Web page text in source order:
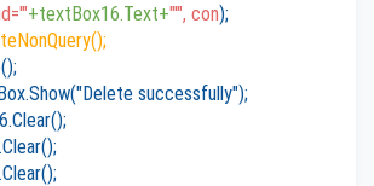
+textBox16.Text+"'", con);
successfully");